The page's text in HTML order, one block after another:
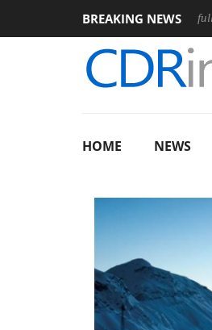
BREAKING NEWS
Club3D releases its first fully passive
HOME NEWS